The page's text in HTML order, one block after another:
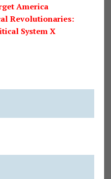
America
Revolutionaries:
System X